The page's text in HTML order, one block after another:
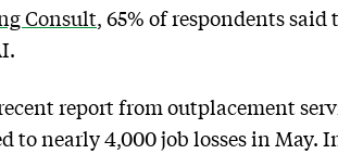
Consult, 65% of respondents said
report from outplacement
nearly 4,000 job losses in May.